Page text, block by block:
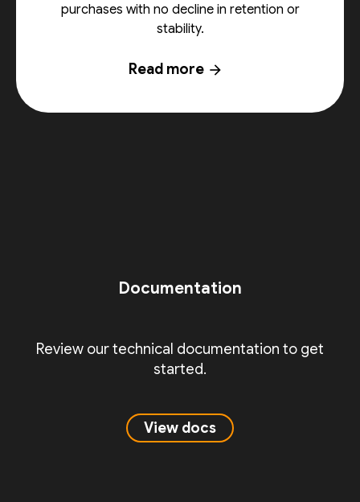
purchases with no decline in retention or
stability.
Read more arrow_forward
Documentation
Review our technical documentation to get
started.
View docs